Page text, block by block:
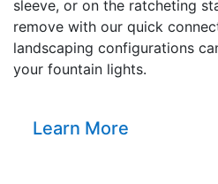
sleeve, or on the ratcheting
remove with our quick
landscaping configurations
your fountain lights.
Learn More